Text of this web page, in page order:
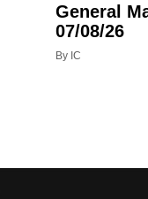
General
07/08/26
By IC